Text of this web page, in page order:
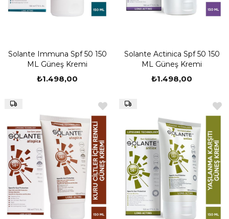
Solante Immuna Spf 50 150
ML Güneş Kremi
₺1.498,00
Solante Actinica Spf 50 150
ML Güneş Kremi
₺1.498,00